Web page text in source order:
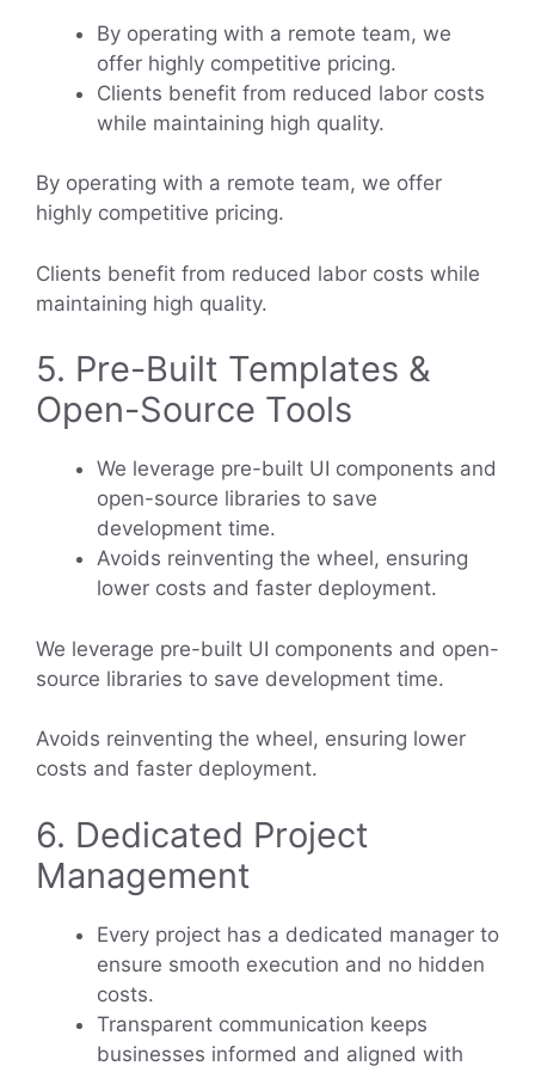
By operating with a remote team, we
offer highly competitive pricing.
Clients benefit from reduced labor costs
while maintaining high quality.
By operating with a remote team, we offer
highly competitive pricing.
Clients benefit from reduced labor costs while
maintaining high quality.
5. Pre-Built Templates &
Open-Source Tools
We leverage pre-built UI components and
open-source libraries to save
development time.
Avoids reinventing the wheel, ensuring
lower costs and faster deployment.
We leverage pre-built UI components and open-
source libraries to save development time.
Avoids reinventing the wheel, ensuring lower
costs and faster deployment.
6. Dedicated Project
Management
Every project has a dedicated manager to
ensure smooth execution and no hidden
costs.
Transparent communication keeps
businesses informed and aligned with